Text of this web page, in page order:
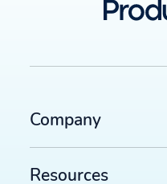
Company
Resources